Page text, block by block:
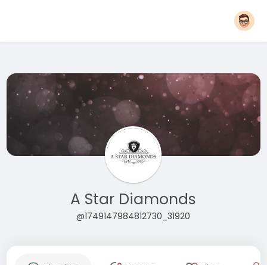
A Star Diamonds
@1749147984812730_31920